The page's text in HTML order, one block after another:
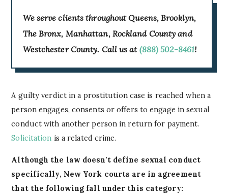
We serve clients throughout Queens, Brooklyn,
The Bronx, Manhattan, Rockland County and
Westchester County. Call us at (888) 502-8461!
A guilty verdict in a prostitution case is reached when a
person engages, consents or offers to engage in sexual
conduct with another person in return for payment.
Solicitation is a related crime.
Although the law doesn't define sexual conduct
specifically, New York courts are in agreement
that the following fall under this category: